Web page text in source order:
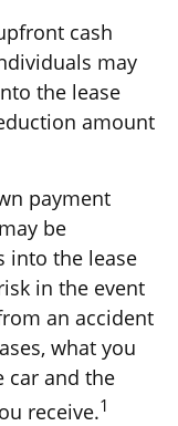
cash
may
the lease
amount
payment
be
into the lease
in the event
an accident
what you
car and the
receive.1